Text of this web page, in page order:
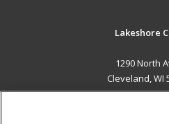
Lakeshore
1290 North
Cleveland, WI